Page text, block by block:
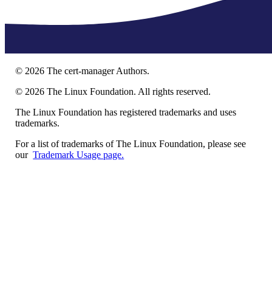
© 2026 The cert-manager Authors.
© 2026 The Linux Foundation. All rights reserved.
The Linux Foundation has registered trademarks and uses
trademarks.
For a list of trademarks of The Linux Foundation, please see
ourTrademark Usage page.